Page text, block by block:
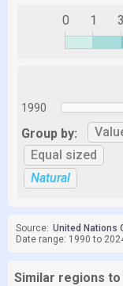
0 1 3
1990
Group by:
Equal sized
Natural
Source: United Nations
Date range: 1990 to
Similar regions to